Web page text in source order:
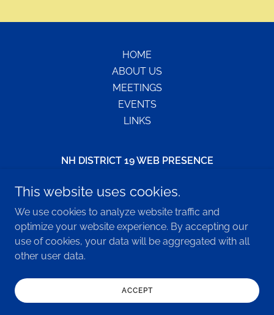
HOME
ABOUT US
MEETINGS
EVENTS
LINKS
NH DISTRICT 19 WEB PRESENCE
NH District 19 - PO Box 169, Keene, NH 03431
800-593-3330
Copyright © 2026 NH DISTRICT19 WEB PRESENCE - All
This website uses cookies.
We use cookies to analyze website traffic and
optimize your website experience. By accepting our
use of cookies, your data will be aggregated with all
other user data.
ACCEPT